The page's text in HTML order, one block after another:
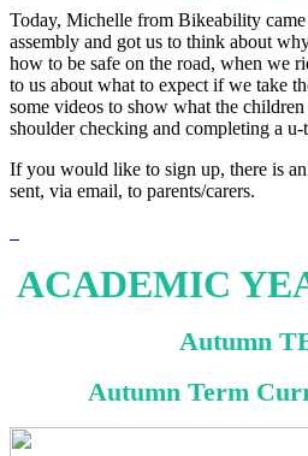
Today, Michelle from Bikeability
assembly and got us to think about
how to be safe on the road, when we
to us about what to expect if we take
some videos to show what the
shoulder checking and completing a u-
If you would like to sign up, there is
sent, via email, to parents/carers.
ACADEMIC
Autumn
Autumn Term